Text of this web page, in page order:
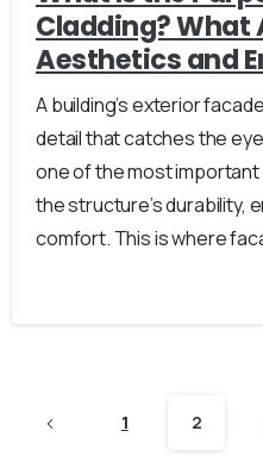
Cladding? What
Aesthetics and
A building’s exterior
detail that catches the
one of the most
the structure’s durability,
comfort. This is where
1 2